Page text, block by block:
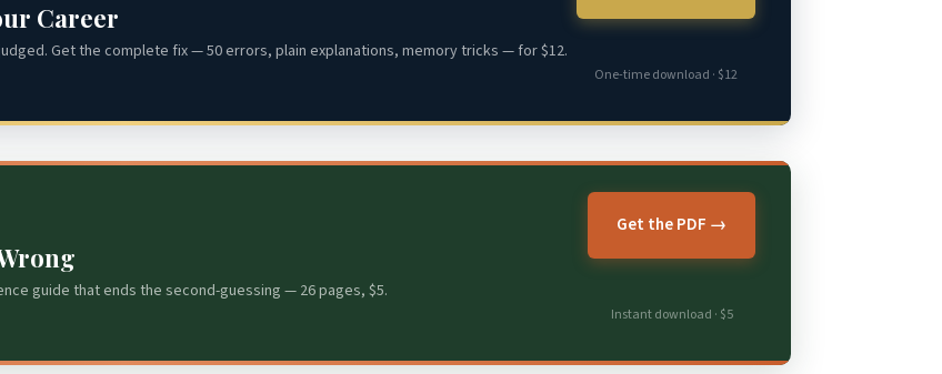
Career
Get the complete fix — 50 errors, plain explanations, memory tricks — for $12.
One-time download · $12
guide that ends the second-guessing — 26 pages, $5.
Get the PDF →
Instant download · $5